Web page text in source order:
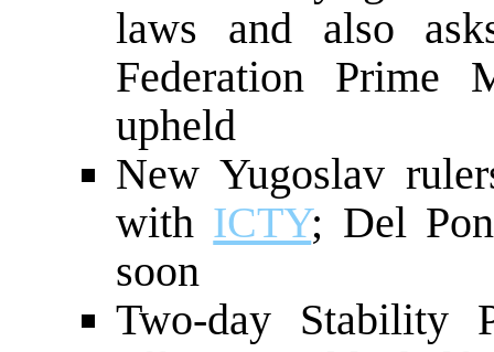
laws and also
Federation Prime
upheld
New Yugoslav
with ICTY; Del
soon
Two-day Stability